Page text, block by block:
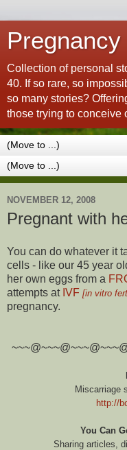
Collection of personal
40. If so rare, so
so many stories?
those trying to conceive
NOVEMBER 12, 2008
Pregnant with
You can do whatever it
cells - like our 45 year
her own eggs from a
attempts at IVF [in vitro
pregnancy.
Miscarriage
http://
You Can
Sharing articles,